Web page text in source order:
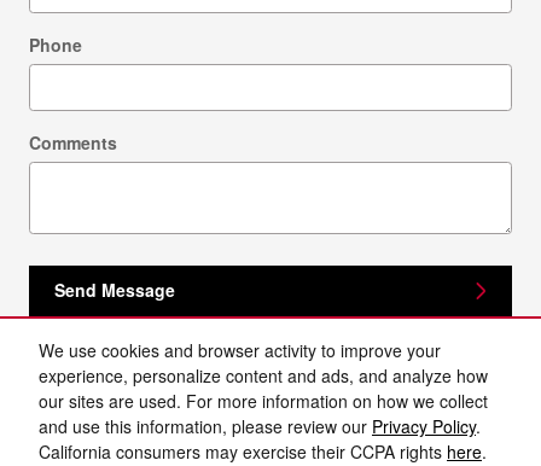
We use cookies and browser activity to improve your
experience, personalize content and ads, and analyze how
our sites are used. For more information on how we collect
and use this information, please review our Privacy Policy.
California consumers may exercise their CCPA rights here.
Phone
Comments
Send Message